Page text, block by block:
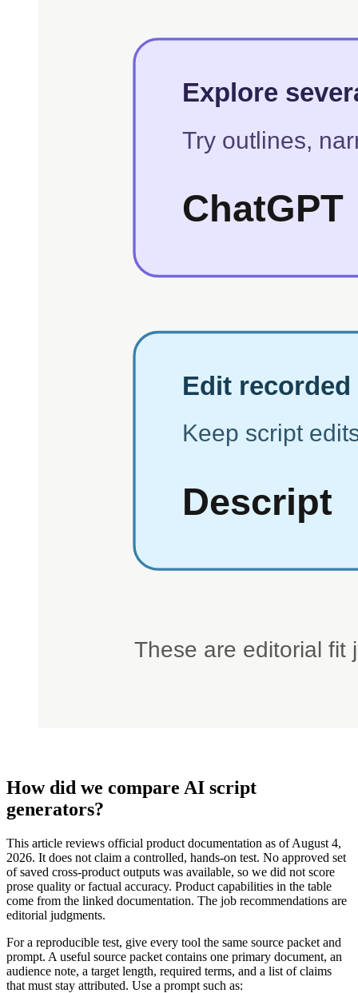
How did we compare AI script
generators?
This article reviews official product documentation as of August 4,
2026. It does not claim a controlled, hands-on test. No approved set
of saved cross-product outputs was available, so we did not score
prose quality or factual accuracy. Product capabilities in the table
come from the linked documentation. The job recommendations are
editorial judgments.
For a reproducible test, give every tool the same source packet and
prompt. A useful source packet contains one primary document, an
audience note, a target length, required terms, and a list of claims
that must stay attributed. Use a prompt such as: